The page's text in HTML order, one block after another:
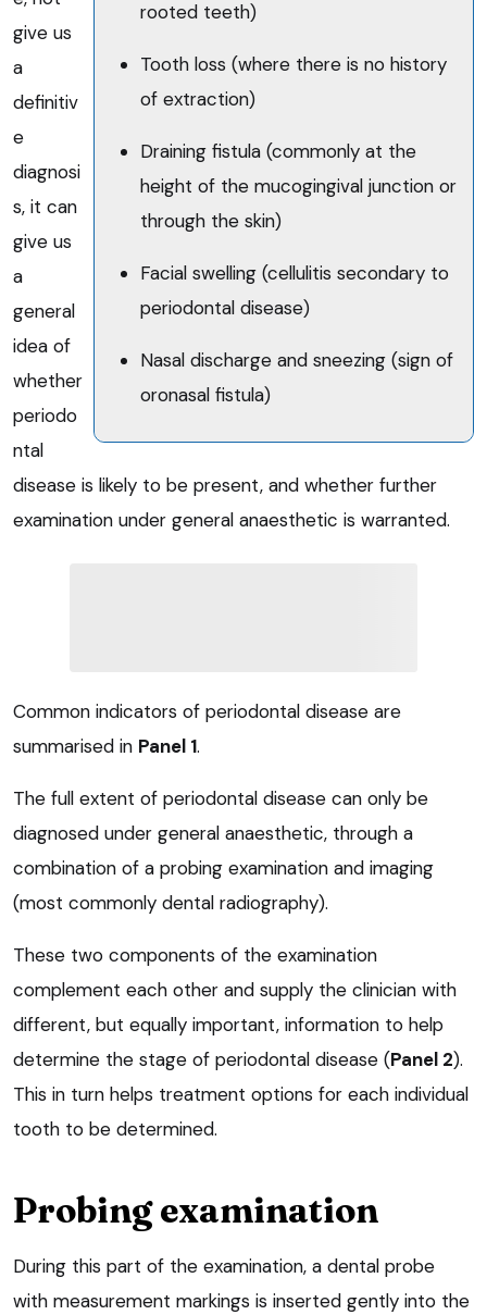
rooted teeth)
Tooth loss (where there is no history
of extraction)
Draining fistula (commonly at the
height of the mucogingival junction or
through the skin)
Facial swelling (cellulitis secondary to
periodontal disease)
Nasal discharge and sneezing (sign of
oronasal fistula)
give us
a
definitiv
e
diagnosi
s, it can
give us
a
general
idea of
whether
periodo
ntal
disease is likely to be present, and whether further
examination under general anaesthetic is warranted.
Common indicators of periodontal disease are
summarised in Panel 1.
The full extent of periodontal disease can only be
diagnosed under general anaesthetic, through a
combination of a probing examination and imaging
(most commonly dental radiography).
These two components of the examination
complement each other and supply the clinician with
different, but equally important, information to help
determine the stage of periodontal disease (Panel 2).
This in turn helps treatment options for each individual
tooth to be determined.
Probing examination
During this part of the examination, a dental probe
with measurement markings is inserted gently into the